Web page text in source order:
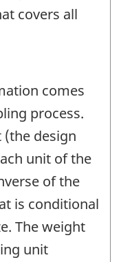
covers all
comes
process.
design
unit of the
of the
is conditional
The weight
unit